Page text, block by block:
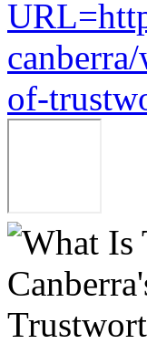
of-